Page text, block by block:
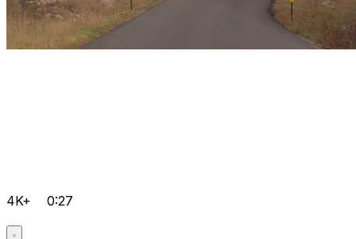
4K+ 0:27